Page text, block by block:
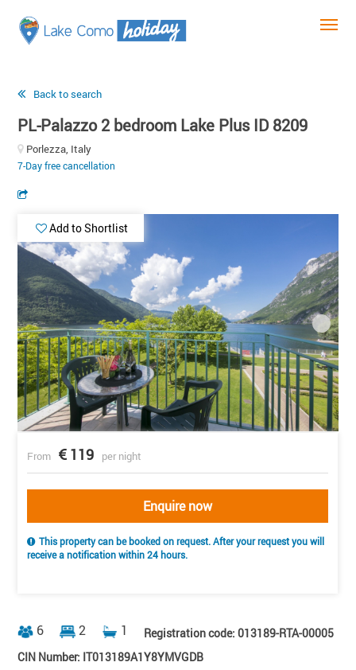
Back to search
PL-Palazzo 2 bedroom Lake Plus ID 8209
Porlezza, Italy
7-Day free cancellation
Add to Shortlist
From 119 per night
Enquire now
This property can be booked on request. After your request you will
receive a notification within 24 hours.
6 2 1
Registration code: 013189-RTA-00005
CIN Number: IT013189A1Y8YMVGDB